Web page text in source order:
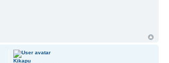
Kikapu